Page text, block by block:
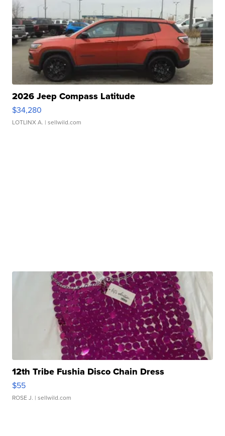
2026 Jeep Compass Latitude
$34,280
LOTLINX A. | sellwild.com
12th Tribe Fushia Disco Chain Dress
$55
ROSE J. | sellwild.com